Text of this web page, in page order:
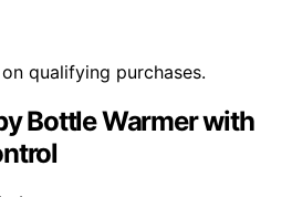
qualifying purchases.
Bottle Warmer with